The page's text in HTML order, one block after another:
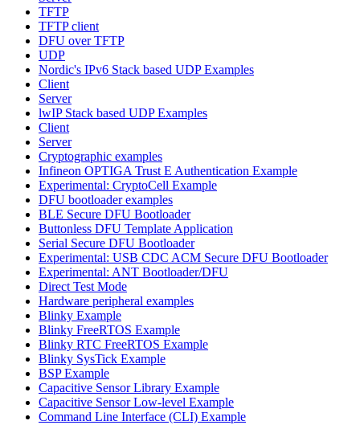
TFTP
TFTP client
DFU over TFTP
UDP
Nordic's IPv6 Stack based UDP Examples
Client
Server
lwIP Stack based UDP Examples
Client
Server
Cryptographic examples
Infineon OPTIGA Trust E Authentication Example
Experimental: CryptoCell Example
DFU bootloader examples
BLE Secure DFU Bootloader
Buttonless DFU Template Application
Serial Secure DFU Bootloader
Experimental: USB CDC ACM Secure DFU Bootloader
Experimental: ANT Bootloader/DFU
Direct Test Mode
Hardware peripheral examples
Blinky Example
Blinky FreeRTOS Example
Blinky RTC FreeRTOS Example
Blinky SysTick Example
BSP Example
Capacitive Sensor Library Example
Capacitive Sensor Low-level Example
Command Line Interface (CLI) Example